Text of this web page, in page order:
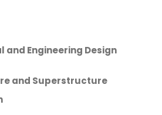
Engineering Design
and Superstructure